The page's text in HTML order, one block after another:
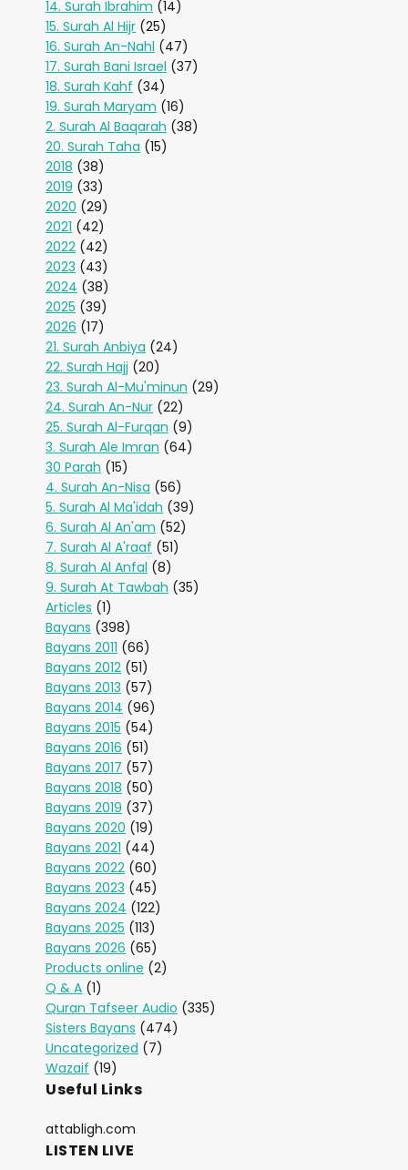
14. Surah Ibrahim (14)
15. Surah Al Hijr (25)
16. Surah An-Nahl (47)
17. Surah Bani Israel (37)
18. Surah Kahf (34)
19. Surah Maryam (16)
2. Surah Al Baqarah (38)
20. Surah Taha (15)
2018 (38)
2019 (33)
2020 (29)
2021 (42)
2022 (42)
2023 (43)
2024 (38)
2025 (39)
2026 (17)
21. Surah Anbiya (24)
22. Surah Hajj (20)
23. Surah Al-Mu'minun (29)
24. Surah An-Nur (22)
25. Surah Al-Furqan (9)
3. Surah Ale Imran (64)
30 Parah (15)
4. Surah An-Nisa (56)
5. Surah Al Ma'idah (39)
6. Surah Al An'am (52)
7. Surah Al A'raaf (51)
8. Surah Al Anfal (8)
9. Surah At Tawbah (35)
Articles (1)
Bayans (398)
Bayans 2011 (66)
Bayans 2012 (51)
Bayans 2013 (57)
Bayans 2014 (96)
Bayans 2015 (54)
Bayans 2016 (51)
Bayans 2017 (57)
Bayans 2018 (50)
Bayans 2019 (37)
Bayans 2020 (19)
Bayans 2021 (44)
Bayans 2022 (60)
Bayans 2023 (45)
Bayans 2024 (122)
Bayans 2025 (113)
Bayans 2026 (65)
Products online (2)
Q & A (1)
Quran Tafseer Audio (335)
Sisters Bayans (474)
Uncategorized (7)
Wazaif (19)
Useful Links
attabligh.com
LISTEN LIVE